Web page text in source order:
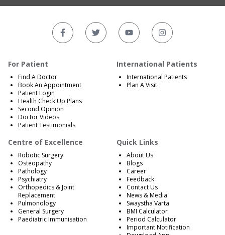
For Patient
Find A Doctor
Book An Appointment
Patient Login
Health Check Up Plans
Second Opinion
Doctor Videos
Patient Testimonials
International Patients
International Patients
Plan A Visit
Centre of Excellence
Robotic Surgery
Osteopathy
Pathology
Psychiatry
Orthopedics & Joint
Replacement
Pulmonology
General Surgery
Paediatric Immunisation
Quick Links
About Us
Blogs
Career
Feedback
Contact Us
News & Media
Swaystha Varta
BMI Calculator
Period Calculator
Important Notification